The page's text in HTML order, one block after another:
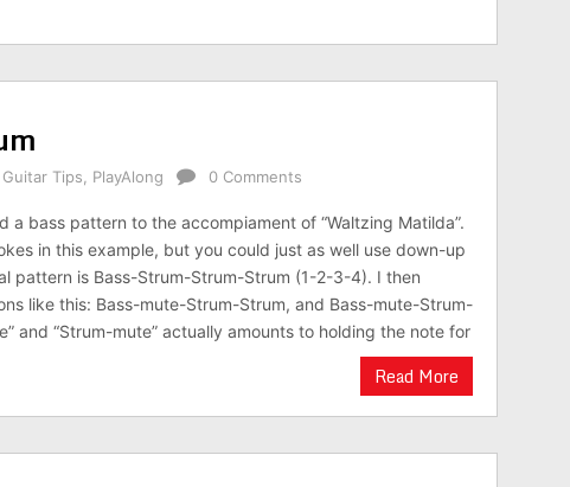
Guitar Tips, PlayAlong 0 Comments
a bass pattern to the accompiament of “Waltzing Matilda”.
in this example, but you could just as well use down-up
pattern is Bass-Strum-Strum-Strum (1-2-3-4). I then
like this: Bass-mute-Strum-Strum, and Bass-mute-Strum-
and “Strum-mute” actually amounts to holding the note for
Read More